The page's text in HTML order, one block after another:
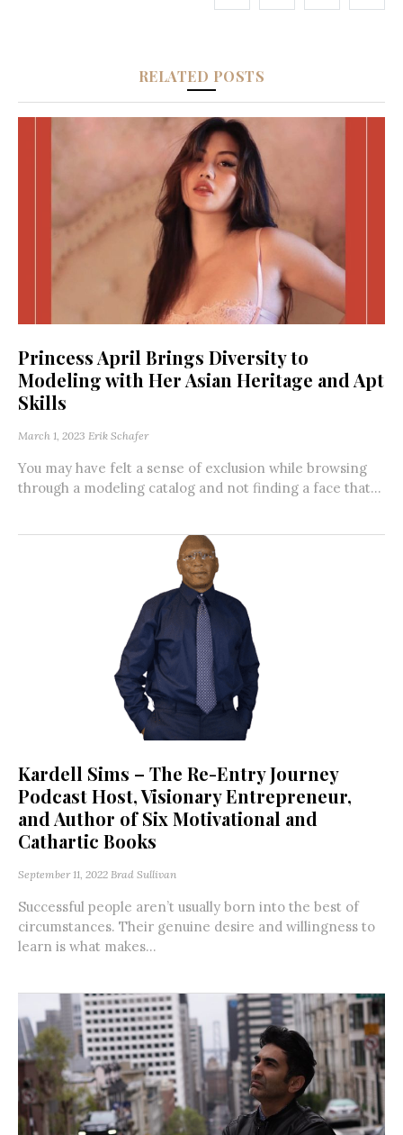
RELATED POSTS
Princess April Brings Diversity to
Modeling with Her Asian Heritage and Apt
Skills
March 1, 2023 Erik Schafer
You may have felt a sense of exclusion while browsing
through a modeling catalog and not finding a face that...
Kardell Sims – The Re-Entry Journey
Podcast Host, Visionary Entrepreneur,
and Author of Six Motivational and
Cathartic Books
September 11, 2022 Brad Sullivan
Successful people aren’t usually born into the best of
circumstances. Their genuine desire and willingness to
learn is what makes...